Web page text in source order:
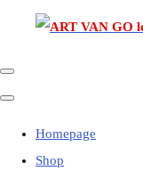
Homepage
Shop